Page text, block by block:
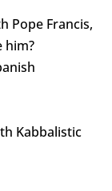
Pope Francis,
him?
Kabbalistic